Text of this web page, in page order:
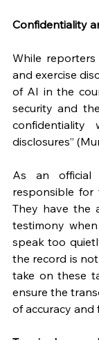
Confidentiality
While
and exercise
of AI in the
security and
disclosures”
As an official
responsible
They have the
testimony
speak too
the record is
take on these
ensure the
of accuracy and